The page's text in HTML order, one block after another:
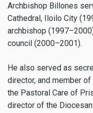
Archbishop Billones
Cathedral, Iloilo City
archbishop
council (2000–2001).
He also served as
director, and member
the Pastoral Care of
director of the